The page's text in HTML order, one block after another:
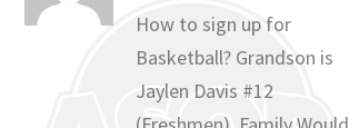
How to sign up for
Basketball? Grandson is
Jaylen Davis #12